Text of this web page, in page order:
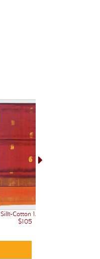
Silk-Cotton 12207
$105